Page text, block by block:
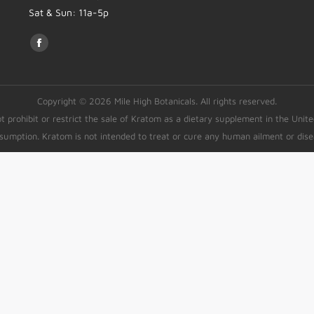
Sat & Sun: 11a-5p
Find us on:
Copyright © 2026 Mile High Botanicals. All rights reserved.
prohibit or restrict the sale of Kratom as a dietary supplement in the
Kratom is not intended to treat or cure any human ailment or